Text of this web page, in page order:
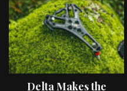
Delta Makes the